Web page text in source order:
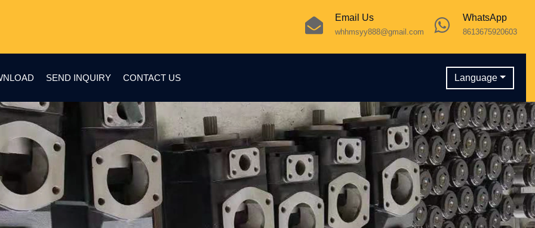
WhatsApp
8613675920603
Email Us
whhmsyy888@gmail.com
SEND INQUIRY CONTACT US Language